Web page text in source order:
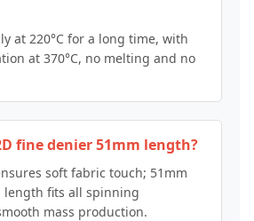
at 220°C for a long time, with
at 370°C, no melting and no
fine denier 51mm length?
soft fabric touch; 51mm
length fits all spinning
mass production.